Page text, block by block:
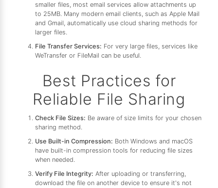
smaller files, most email services allow attachments up
to 25MB. Many modern email clients, such as Apple Mail
and Gmail, automatically use cloud sharing methods for
larger files.
File Transfer Services: For very large files, services like
WeTransfer or FileMail can be useful.
Best Practices for
Reliable File Sharing
Check File Sizes: Be aware of size limits for your chosen
sharing method.
Use Built-in Compression: Both Windows and macOS
have built-in compression tools for reducing file sizes
when needed.
Verify File Integrity: After uploading or transferring,
download the file on another device to ensure it's not